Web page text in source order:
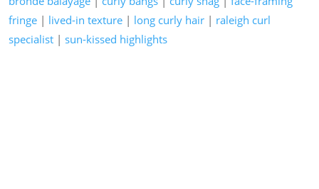
fringe | lived-in texture | long curly hair | raleigh curl
specialist |sun-kissed highlights